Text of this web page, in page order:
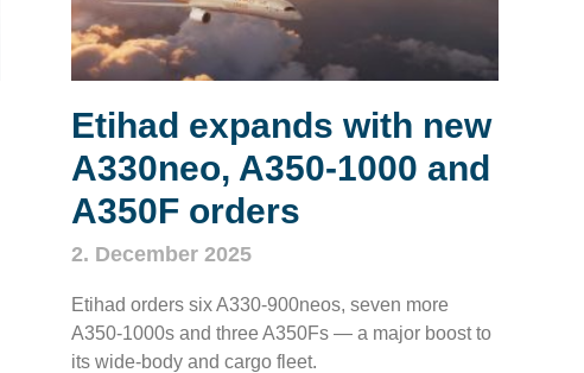
Etihad expands with new
A330neo, A350‑1000 and
A350F orders
2. December 2025
Etihad orders six A330‑900neos, seven more
A350‑1000s and three A350Fs — a major boost to
its wide‑body and cargo fleet.